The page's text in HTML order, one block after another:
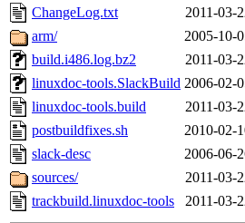
ChangeLog.txt
2011-03-
arm/
2005-10-
build.i486.log.bz2
2011-03-
linuxdoc-tools.SlackBuild 2006-02-
linuxdoc-tools.build
2011-03-
postbuildfixes.sh
2010-02-
slack-desc
2006-06-
sources/
2011-03-
trackbuild.linuxdoc-tools
2011-03-